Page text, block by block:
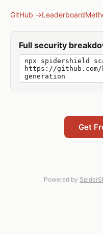
GitHub →Leaderboard
Full security
npx spidershield
https://github.com/
generation
Get
Powered by